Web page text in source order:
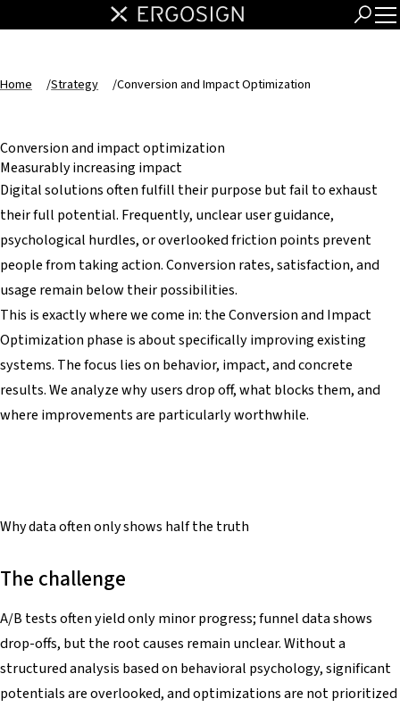
Home /Strategy /Conversion and Impact Optimization
Conversion and impact optimization
Measurably increasing impact
Digital solutions often fulfill their purpose but fail to exhaust
their full potential. Frequently, unclear user guidance,
psychological hurdles, or overlooked friction points prevent
people from taking action. Conversion rates, satisfaction, and
usage remain below their possibilities.
This is exactly where we come in: the Conversion and Impact
Optimization phase is about specifically improving existing
systems. The focus lies on behavior, impact, and concrete
results. We analyze why users drop off, what blocks them, and
where improvements are particularly worthwhile.
Why data often only shows half the truth
The challenge
A/B tests often yield only minor progress; funnel data shows
drop-offs, but the root causes remain unclear. Without a
structured analysis based on behavioral psychology, significant
potentials are overlooked, and optimizations are not prioritized